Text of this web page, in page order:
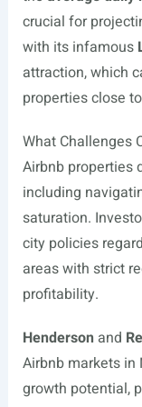
crucial for
with its infamous
attraction, which
properties close
What Challenges
Airbnb properties
including
saturation.
city policies
areas with strict
profitability.
Henderson and
Airbnb markets in
growth potential,